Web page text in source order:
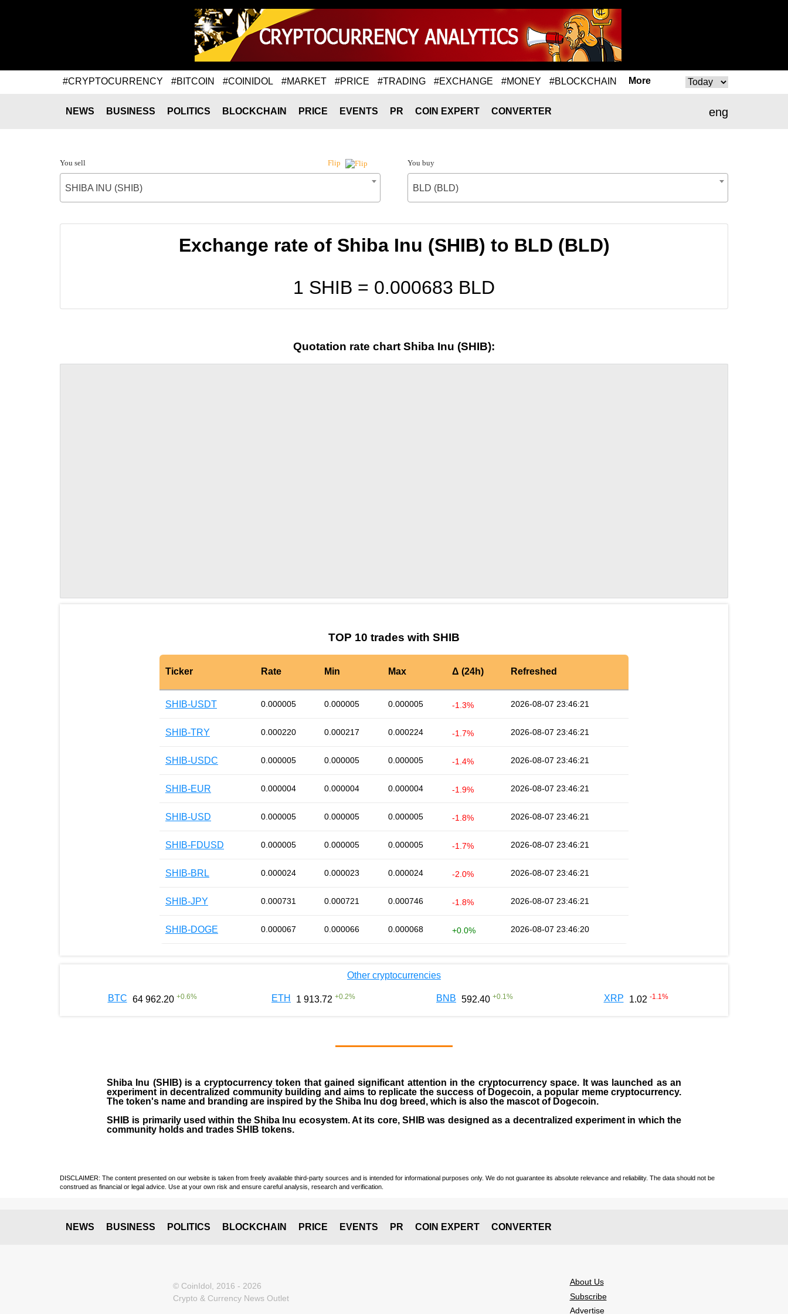
#CRYPTOCURRENCY #BITCOIN #COINIDOL #MARKET #PRICE #TRADING #EXCHANGE #MONEY #BLOCKCHAIN More
eng
NEWS BUSINESS POLITICS BLOCKCHAIN PRICE EVENTS PR COIN EXPERT CONVERTER
You sell Flip
SHIBA INU (SHIB)
You buy
BLD (BLD)
Exchange rate of Shiba Inu (SHIB) to BLD (BLD)
1 SHIB = 0.000683 BLD
Quotation rate chart Shiba Inu (SHIB):
TOP 10 trades with SHIB
Ticker Rate Min Max Δ (24h) Refreshed
SHIB-USDT 0.000005 0.000005 0.000005 -1.3% 2026-08-07 23:46:21
SHIB-TRY 0.000220 0.000217 0.000224 -1.7% 2026-08-07 23:46:21
SHIB-USDC 0.000005 0.000005 0.000005 -1.4% 2026-08-07 23:46:21
SHIB-EUR 0.000004 0.000004 0.000004 -1.9% 2026-08-07 23:46:21
SHIB-USD 0.000005 0.000005 0.000005 -1.8% 2026-08-07 23:46:21
SHIB-FDUSD 0.000005 0.000005 0.000005 -1.7% 2026-08-07 23:46:21
SHIB-BRL 0.000024 0.000023 0.000024 -2.0% 2026-08-07 23:46:21
SHIB-JPY 0.000731 0.000721 0.000746 -1.8% 2026-08-07 23:46:21
SHIB-DOGE 0.000067 0.000066 0.000068 +0.0% 2026-08-07 23:46:20
Other cryptocurrencies
BTC 64 962.20 +0.6% ETH 1 913.72 +0.2% BNB 592.40 +0.1 % XRP 1.02 -1.1 %
Shiba Inu (SHIB) is a cryptocurrency token that gained significant attention in the cryptocurrency space. It was launched as an
experiment in decentralized community building and aims to replicate the success of Dogecoin, a popular meme cryptocurrency.
The token's name and branding are inspired by the Shiba Inu dog breed, which is also the mascot of Dogecoin.
SHIB is primarily used within the Shiba Inu ecosystem. At its core, SHIB was designed as a decentralized experiment in which the
community holds and trades SHIB tokens.
DISCLAIMER: The content presented on our website is taken from freely available third-party sources and is intended for informational purposes only. We do not guarantee its absolute relevance and reliability. The data should not be
construed as financial or legal advice. Use at your own risk and ensure careful analysis, research and verification.
NEWS BUSINESS POLITICS BLOCKCHAIN PRICE EVENTS PR COIN EXPERT CONVERTER
© CoinIdol, 2016 - 2026
Crypto & Currency News Outlet
About Us
Subscribe
Advertise